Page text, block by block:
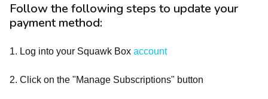
Follow the following steps to update your
payment method:
1. Log into your Squawk Box account
2. Click on the "Manage Subscriptions" button